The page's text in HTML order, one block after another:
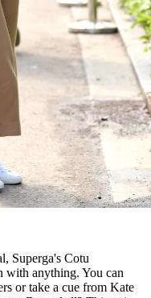
Superga's Cotu
with anything. You can
or take a cue from Kate